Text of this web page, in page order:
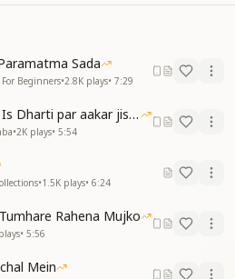
में भरकर देह पिंजरे से उड़े
every morning at Amrit
love, filling the eyes with
cage of the body.
I have met Shiv the Lord.
से आंचल भरकर रंग भरे तुमने
Sada
Beginners•2.8K plays• 7:29
Baba Shiv Baba - Is Dharti par aakar jisne
•2K plays• 5:54
•1.5K plays• 6:24
Rahena Mujko
plays• 5:56
Mein